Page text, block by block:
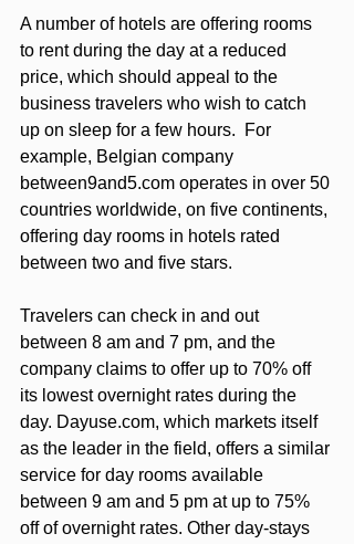
A number of hotels are offering rooms
to rent during the day at a reduced
price, which should appeal to the
business travelers who wish to catch
up on sleep for a few hours.  For
example, Belgian company
between9and5.com operates in over 50
countries worldwide, on five continents,
offering day rooms in hotels rated
between two and five stars.
Travelers can check in and out
between 8 am and 7 pm, and the
company claims to offer up to 70% off
its lowest overnight rates during the
day. Dayuse.com, which markets itself
as the leader in the field, offers a similar
service for day rooms available
between 9 am and 5 pm at up to 75%
off of overnight rates. Other day-stays